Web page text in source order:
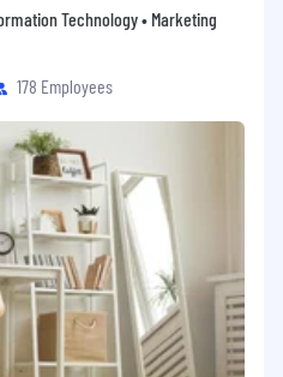
Technology • Marketing
178 Employees